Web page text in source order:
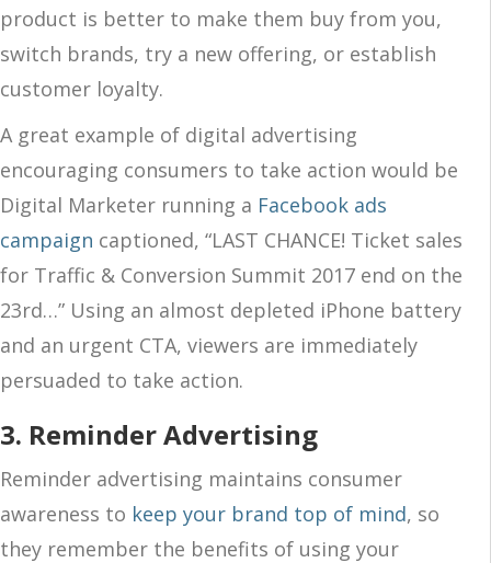
product is better to make them buy from you,
switch brands, try a new offering, or establish
customer loyalty.
A great example of digital advertising
encouraging consumers to take action would be
Digital Marketer running a Facebook ads
campaign captioned, “LAST CHANCE! Ticket sales
for Traffic & Conversion Summit 2017 end on the
23rd…” Using an almost depleted iPhone battery
and an urgent CTA, viewers are immediately
persuaded to take action.
3. Reminder Advertising
Reminder advertising maintains consumer
awareness to keep your brand top of mind, so
they remember the benefits of using your